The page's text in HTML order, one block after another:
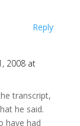
Reply
2008 at
transcript,
he said.
have had